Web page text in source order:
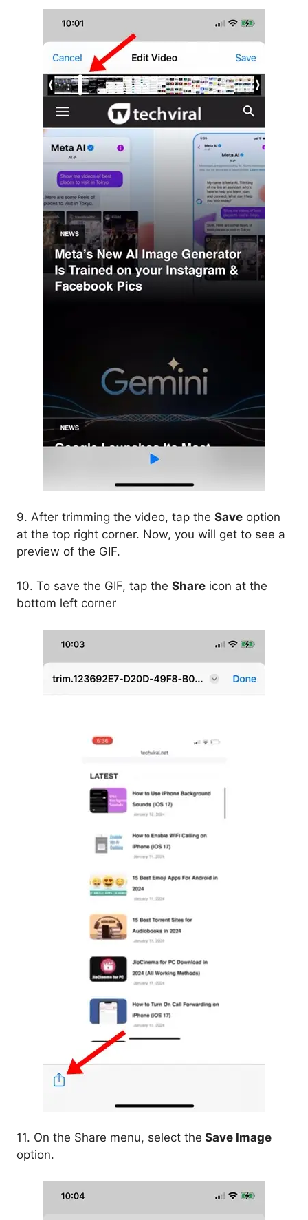
9. After trimming the video, tap the Save option
at the top right corner. Now, you will get to see a
preview of the GIF.
10. To save the GIF, tap the Share icon at the
bottom left corner
11. On the Share menu, select the Save Image
option.